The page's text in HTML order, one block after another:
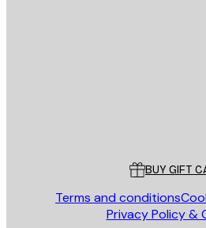
BUY GIFT
Terms and conditions
Privacy Policy &